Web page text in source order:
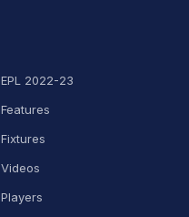
EPL 2022-23
Features
Fixtures
Videos
Players